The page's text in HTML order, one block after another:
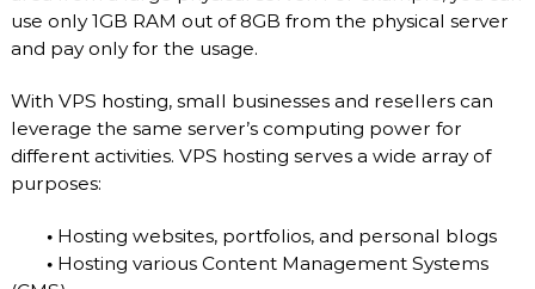
use only 1GB RAM out of 8GB from the physical server
and pay only for the usage.
With VPS hosting, small businesses and resellers can
leverage the same server’s computing power for
different activities. VPS hosting serves a wide array of
purposes:
•Hosting websites, portfolios, and personal blogs
•Hosting various Content Management Systems